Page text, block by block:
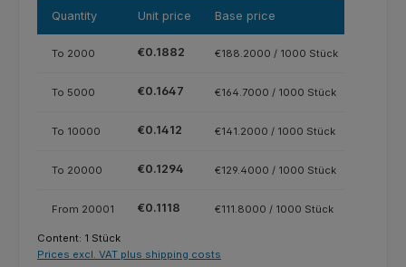
Quantity Unit price Base price
To 2000 €0.1882 €188.2000 / 1000 Stück
To 5000 €0.1647 €164.7000 / 1000 Stück
To 10000 €0.1412 €141.2000 / 1000 Stück
To 20000 €0.1294 €129.4000 / 1000 Stück
From 20001 €0.1118 €111.8000 / 1000 Stück
Content: 1 Stück
Prices excl. VAT plus shipping costs